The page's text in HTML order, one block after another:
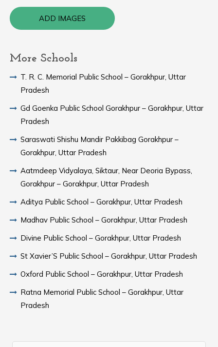
ADD IMAGES
More Schools
T. R. C. Memorial Public School – Gorakhpur, Uttar
Pradesh
Gd Goenka Public School Gorakhpur – Gorakhpur, Uttar
Pradesh
Saraswati Shishu Mandir Pakkibag Gorakhpur –
Gorakhpur, Uttar Pradesh
Aatmdeep Vidyalaya, Siktaur, Near Deoria Bypass,
Gorakhpur – Gorakhpur, Uttar Pradesh
Aditya Public School – Gorakhpur, Uttar Pradesh
Madhav Public School – Gorakhpur, Uttar Pradesh
Divine Public School – Gorakhpur, Uttar Pradesh
St Xavier’S Public School – Gorakhpur, Uttar Pradesh
Oxford Public School – Gorakhpur, Uttar Pradesh
Ratna Memorial Public School – Gorakhpur, Uttar
Pradesh